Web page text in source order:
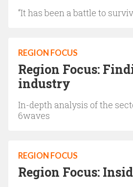
“It has been a battle to
REGION FOCUS
Region Focus:
industry
In-depth analysis of the
6waves
REGION FOCUS
Region Focus: